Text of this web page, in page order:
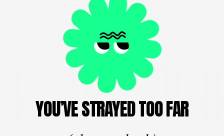
YOU’VE STRAYED TOO FAR